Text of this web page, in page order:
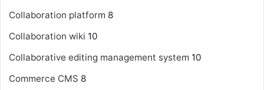
Collaboration platform 8
Collaboration wiki 10
Collaborative editing management system 10
Commerce CMS 8